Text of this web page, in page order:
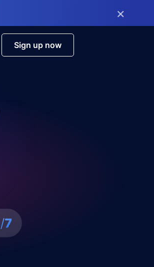
×
Sign up now